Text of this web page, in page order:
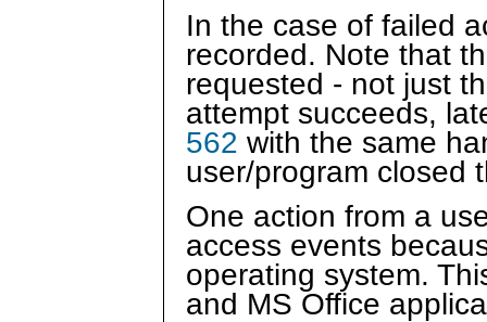
In the case of failed
recorded. Note that
requested - not just
attempt succeeds,
562 with the same
user/program closed
One action from a
access events
operating system.
and MS Office